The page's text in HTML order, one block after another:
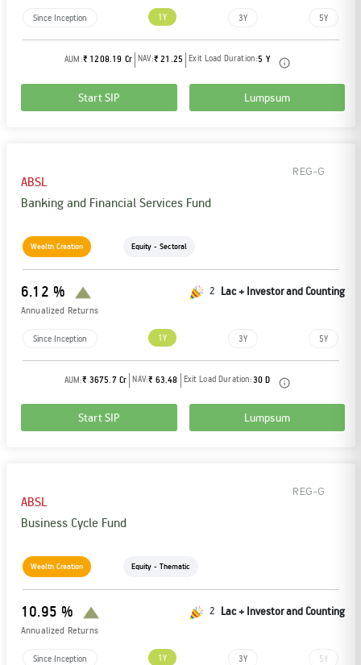
Since Inception 1Y 3Y 5Y
AUM:₹ 1208.19 Cr NAV:₹ 21.25 Exit Load Duration:5 Y
Start SIP Lumpsum
ABSL
Banking and Financial Services Fund
REG-G
Wealth Creation Equity - Sectoral
6.12 %
Annualized Returns
2 Lac + Investor and Counting
Since Inception 1Y 3Y 5Y
AUM:₹ 3675.7 Cr NAV:₹ 63.48 Exit Load Duration:30 D
Start SIP Lumpsum
ABSL
Business Cycle Fund
REG-G
Wealth Creation Equity - Thematic
10.95 %
Annualized Returns
2 Lac + Investor and Counting
Since Inception 1Y 3Y 5Y